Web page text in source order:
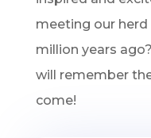
meeting our
million years
will remember
come!